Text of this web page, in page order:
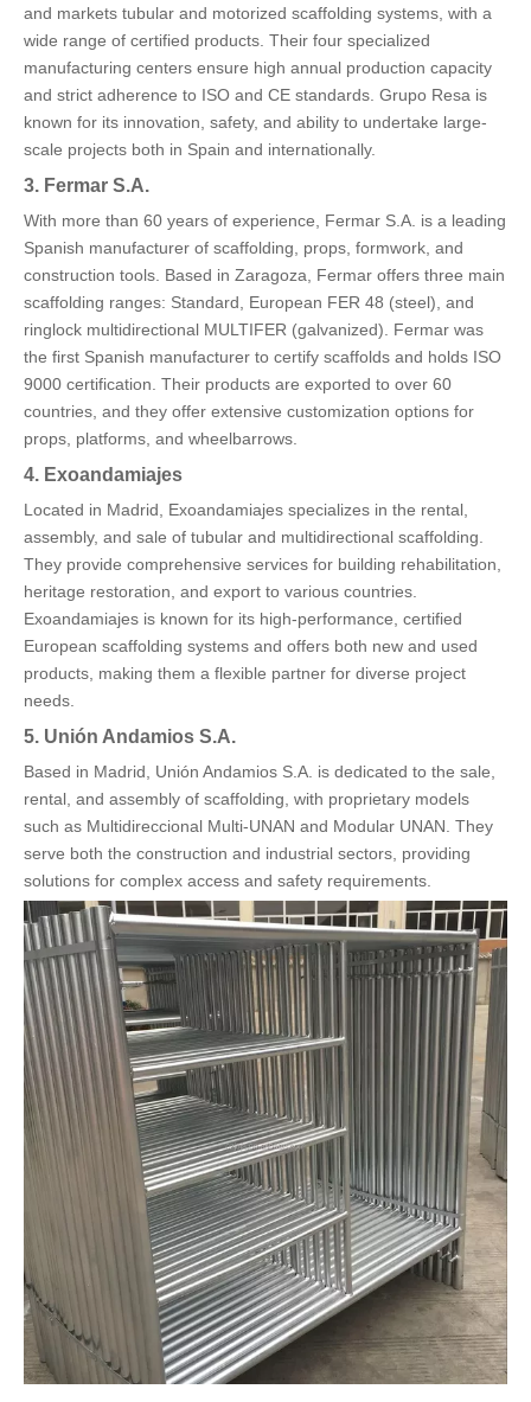
and markets tubular and motorized scaffolding systems, with a
wide range of certified products. Their four specialized
manufacturing centers ensure high annual production capacity
and strict adherence to ISO and CE standards. Grupo Resa is
known for its innovation, safety, and ability to undertake large-
scale projects both in Spain and internationally.
3. Fermar S.A.
With more than 60 years of experience, Fermar S.A. is a leading
Spanish manufacturer of scaffolding, props, formwork, and
construction tools. Based in Zaragoza, Fermar offers three main
scaffolding ranges: Standard, European FER 48 (steel), and
ringlock multidirectional MULTIFER (galvanized). Fermar was
the first Spanish manufacturer to certify scaffolds and holds ISO
9000 certification. Their products are exported to over 60
countries, and they offer extensive customization options for
props, platforms, and wheelbarrows.
4. Exoandamiajes
Located in Madrid, Exoandamiajes specializes in the rental,
assembly, and sale of tubular and multidirectional scaffolding.
They provide comprehensive services for building rehabilitation,
heritage restoration, and export to various countries.
Exoandamiajes is known for its high-performance, certified
European scaffolding systems and offers both new and used
products, making them a flexible partner for diverse project
needs.
5. Unión Andamios S.A.
Based in Madrid, Unión Andamios S.A. is dedicated to the sale,
rental, and assembly of scaffolding, with proprietary models
such as Multidireccional Multi-UNAN and Modular UNAN. They
serve both the construction and industrial sectors, providing
solutions for complex access and safety requirements.